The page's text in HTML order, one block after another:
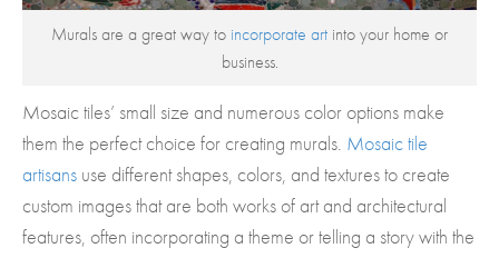
Murals are a great way to incorporate art into your home or
business.
Mosaic tiles’ small size and numerous color options make
them the perfect choice for creating murals. Mosaic tile
artisans use different shapes, colors, and textures to create
custom images that are both works of art and architectural
features, often incorporating a theme or telling a story with the